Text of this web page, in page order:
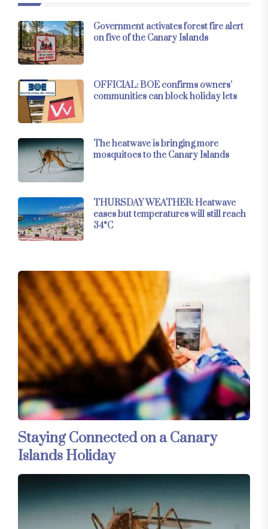
Government activates forest fire alert
on five of the Canary Islands
OFFICIAL: BOE confirms owners’
communities can block holiday lets
The heatwave is bringing more
mosquitoes to the Canary Islands
THURSDAY WEATHER: Heatwave
eases but temperatures will still reach
34°C
Staying Connected on a Canary
Islands Holiday